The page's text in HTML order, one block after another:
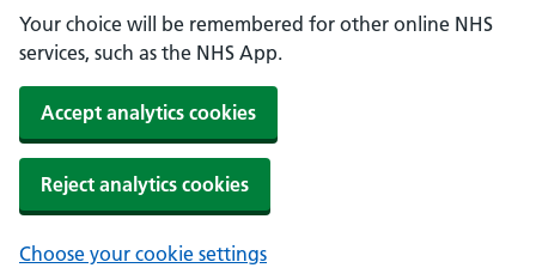
Your choice will be remembered for other online NHS
services, such as the NHS App.
Accept analytics cookies
Reject analytics cookies
Choose your cookie settings